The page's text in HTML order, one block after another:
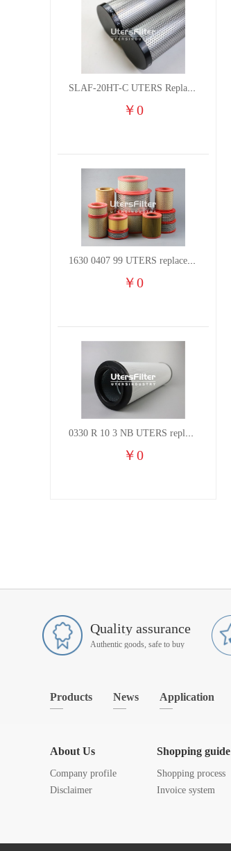
SLAF-20HT-C UTERS Replace of Shanligroup Screw Air Compressor Precision Filter Element
￥0
1630 0407 99 UTERS replace of ATLAS COPCO air filter element
￥0
0330 R 10 3 NB UTERS replace of HYDAC hydraulic oil filter element
￥0
Quality assurance
Authentic goods, safe to buy
Products News Application
About Us
Company profile
Disclaimer
Shopping guide
Shopping process
Invoice system